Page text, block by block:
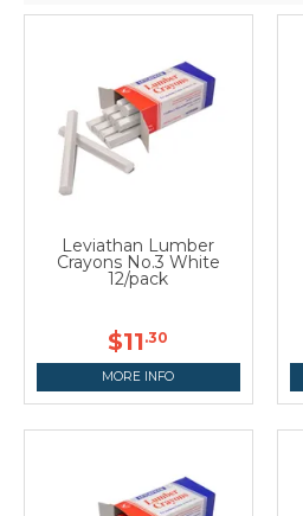
Leviathan Lumber
Crayons No.3 White
12/pack
$11.30
MORE INFO